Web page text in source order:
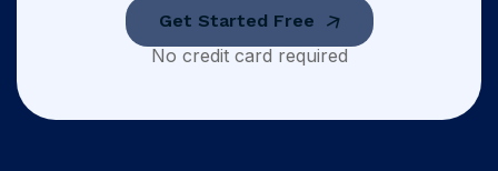
Get Started Free
No credit card required